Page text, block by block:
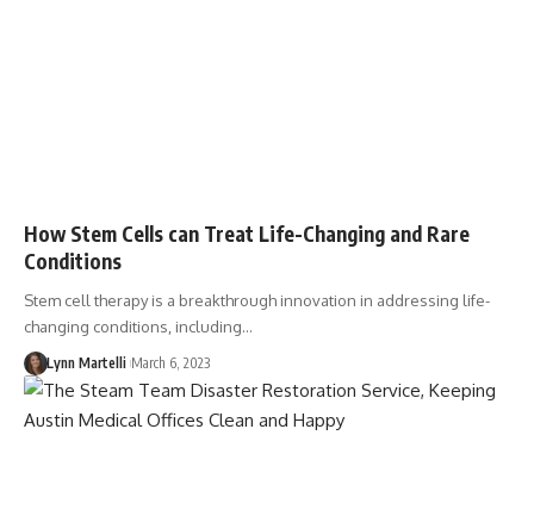
How Stem Cells can Treat Life-Changing and Rare
Conditions
Stem cell therapy is a breakthrough innovation in addressing life-
changing conditions, including…
Lynn Martelli March 6, 2023